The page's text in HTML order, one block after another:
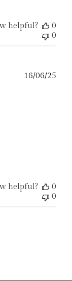
helpful?
0
0
16/06/25
helpful?
0
0